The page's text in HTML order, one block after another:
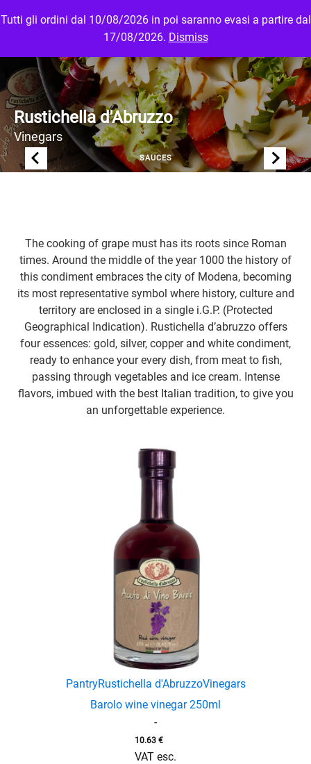
Tutti gli ordini dal 10/08/2026 in poi saranno evasi a partire dal
17/08/2026. Dismiss
MENU LOGIN
Rustichella d'Abruzzo
Vinegars
SAUCES
The cooking of grape must has its roots since Roman
times. Around the middle of the year 1000 the history of
this condiment embraces the city of Modena, becoming
its most representative symbol where history, culture and
territory are enclosed in a single i.G.P. (Protected
Geographical Indication). Rustichella d’abruzzo offers
four essences: gold, silver, copper and white condiment,
ready to enhance your every dish, from meat to fish,
passing through vegetables and ice cream. Intense
flavors, imbued with the best Italian tradition, to give you
an unforgettable experience.
PantryRustichella d'AbruzzoVinegars
Barolo wine vinegar 250ml
-
10.63 €
VAT esc.